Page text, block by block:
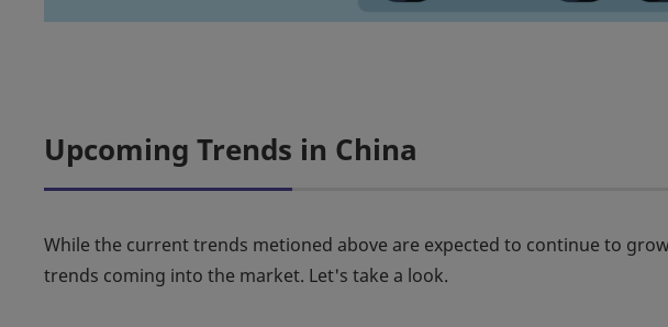
Upcoming Trends in China
While the current trends metioned above are expected to continue to
trends coming into the market. Let's take a look.